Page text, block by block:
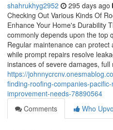
shahrukhyg2952 295 days ago
Checking Out Various Kinds Of
Enhance Your Home's Durability
commonly depends upon the top
Regular maintenance can
while prompt repairs resolve
instances of severe damages, full
https://
finding-roofing-companies-
improvement-needs-78890564
Comments
Who